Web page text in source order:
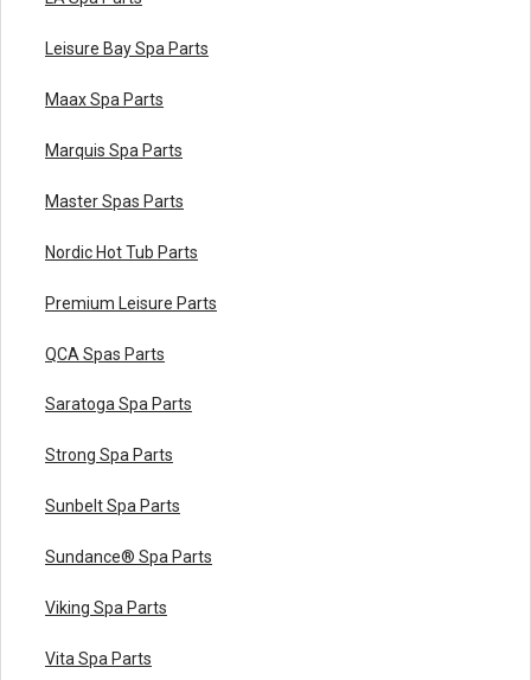
Leisure Bay Spa Parts
Maax Spa Parts
Marquis Spa Parts
Master Spas Parts
Nordic Hot Tub Parts
Premium Leisure Parts
QCA Spas Parts
Saratoga Spa Parts
Strong Spa Parts
Sunbelt Spa Parts
Sundance® Spa Parts
Viking Spa Parts
Vita Spa Parts